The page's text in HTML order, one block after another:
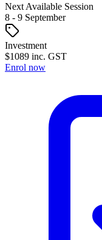
Next Available Session
8 - 9 September
Investment
$1089 inc. GST
Enrol now